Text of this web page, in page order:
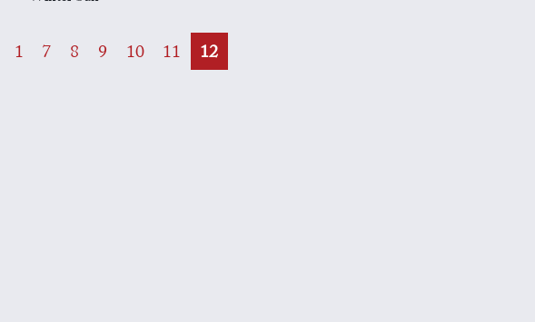
1 7 8 9 10 11 12